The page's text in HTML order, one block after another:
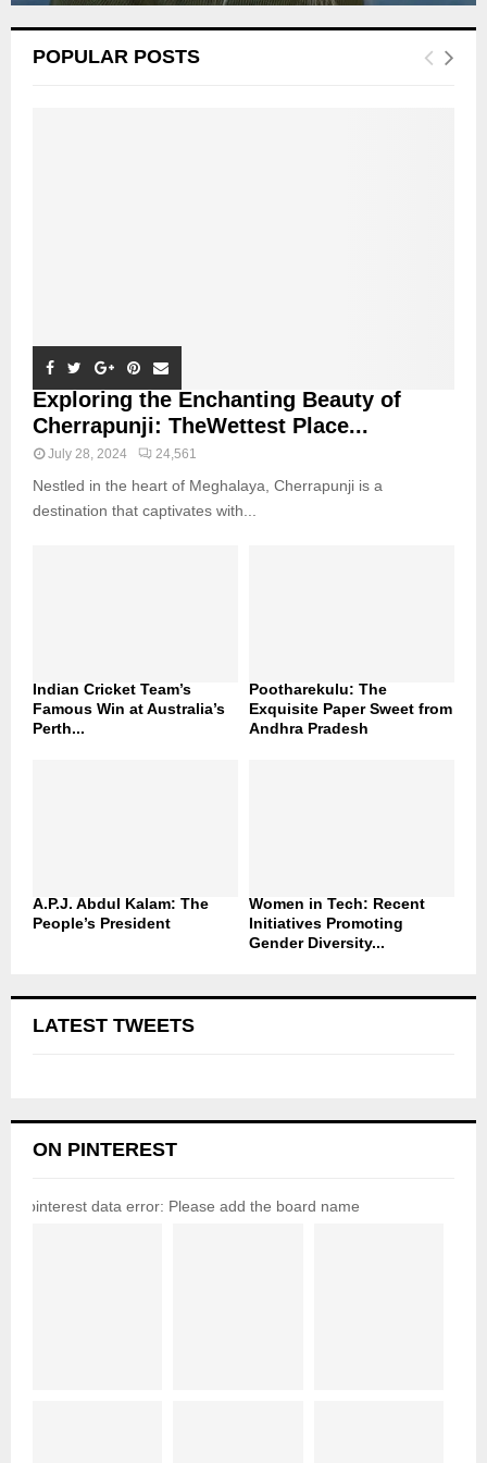
POPULAR POSTS
Exploring the Enchanting Beauty of
Cherrapunji: TheWettest Place...
July 28, 2024 24,561
Nestled in the heart of Meghalaya, Cherrapunji is a
destination that captivates with...
Indian Cricket Team’s
Famous Win at Australia’s
Perth...
Pootharekulu: The
Exquisite Paper Sweet from
Andhra Pradesh
A.P.J. Abdul Kalam: The
People’s President
Women in Tech: Recent
Initiatives Promoting
Gender Diversity...
LATEST TWEETS
ON PINTEREST
pinterest data error: Please add the board name